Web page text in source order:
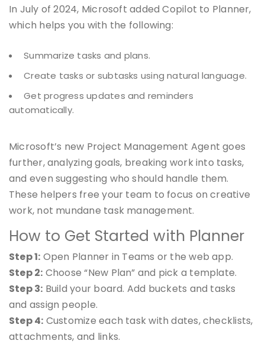
In July of 2024, Microsoft added Copilot to Planner,
which helps you with the following:
Summarize tasks and plans.
Create tasks or subtasks using natural language.
Get progress updates and reminders
automatically.
Microsoft’s new Project Management Agent goes
further, analyzing goals, breaking work into tasks,
and even suggesting who should handle them.
These helpers free your team to focus on creative
work, not mundane task management.
How to Get Started with Planner
Step 1: Open Planner in Teams or the web app.
Step 2: Choose “New Plan” and pick a template.
Step 3: Build your board. Add buckets and tasks
and assign people.
Step 4: Customize each task with dates, checklists,
attachments, and links.